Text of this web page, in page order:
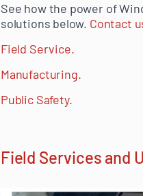
See how the power of
solutions below. Contact
Field Service.
Manufacturing.
Public Safety.
Field Services and